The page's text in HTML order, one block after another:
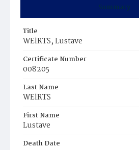
Summary
Title
WElRTS, Lustave
Certificate Number
008205
Last Name
WElRTS
First Name
Lustave
Death Date